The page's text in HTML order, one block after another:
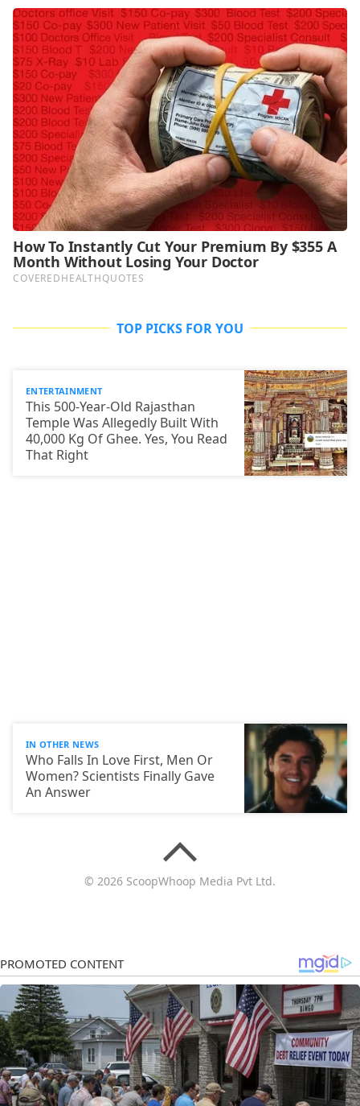
TOP PICKS FOR YOU
ENTERTAINMENT
This 500-Year-Old Rajasthan
Temple Was Allegedly Built With
40,000 Kg Of Ghee. Yes, You Read
That Right
IN OTHER NEWS
Who Falls In Love First, Men Or
Women? Scientists Finally Gave
An Answer
© 2026 ScoopWhoop Media Pvt Ltd.